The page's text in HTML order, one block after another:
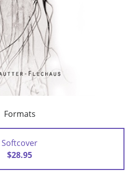
Formats
Softcover
$28.95